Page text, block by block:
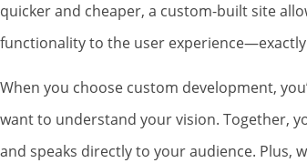
quicker and cheaper, a custom-built site
functionality to the user
When you choose custom development,
want to understand your vision. Together,
and speaks directly to your audience. Plus,